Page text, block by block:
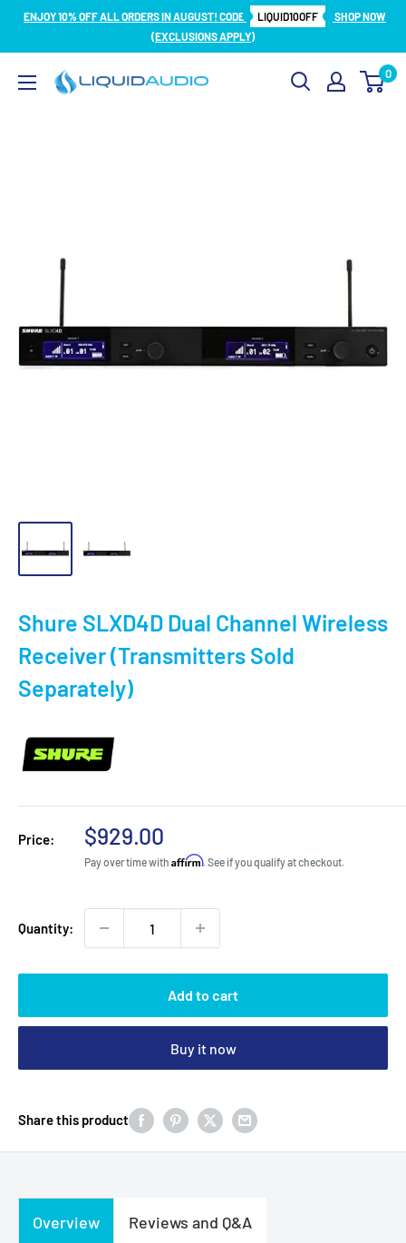
SkipENJOY 10% OFF ALL ORDERS IN AUGUST! CODE LIQUID10OFF
SHOP NOW
(EXCLUSIONS APPLY)
Liquid
0
Shure SLXD4D Dual Channel Wireless
Receiver (Transmitters Sold
Separately)
Price:
Sale
price
$929.00
Pay over time with Affirm. See if you qualify at checkout.
Quantity:
Add to cart
Buy it now
Share this product
Overview Reviews and Q&A